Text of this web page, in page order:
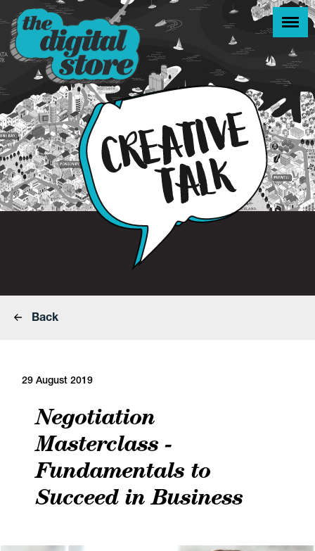
Back
29 August 2019
Negotiation
Masterclass -
Fundamentals to
Succeed in Business